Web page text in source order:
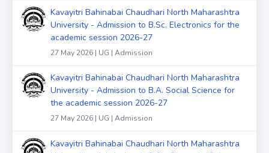
Kavayitri Bahinabai Chaudhari North Maharashtra
University - Admission to B.Sc. Electronics for the
academic session 2026-27
27 May 2026 | UG | Admission
Kavayitri Bahinabai Chaudhari North Maharashtra
University - Admission to B.A. Social Science for
the academic session 2026-27
27 May 2026 | UG | Admission
Kavayitri Bahinabai Chaudhari North Maharashtra